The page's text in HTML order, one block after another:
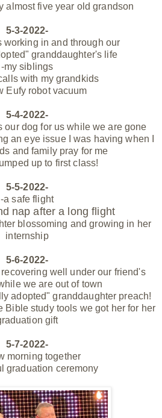
almost five year old grandson
5-3-2022-
working in and through our
granddaughter's life
-my siblings
with my grandkids
Eufy robot vacuum
5-4-2022-
our dog for us while we are gone
an eye issue I was having when I
and family pray for me
up to first class!
5-5-2022-
-a safe flight
nap after a long flight
blossoming and growing in her
internship
5-6-2022-
well under our friend's
we are out of town
adopted" granddaughter preach!
Bible study tools we got her for her
gift
5-7-2022-
morningtogether
graduation ceremony